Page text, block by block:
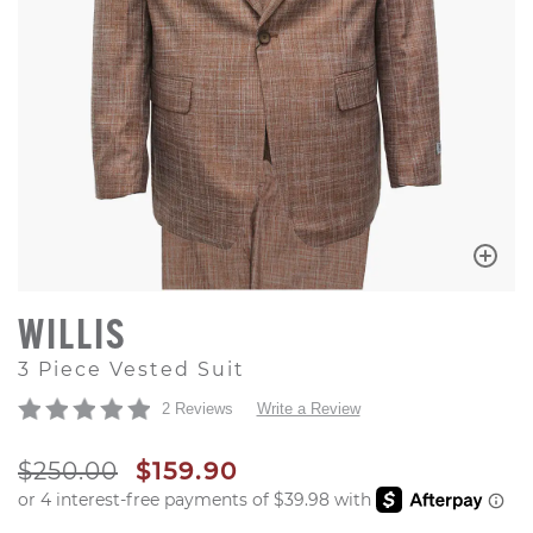
WILLIS
3 Piece Vested Suit
2 Reviews Write a Review
ORIGINAL PRICE
$250.00 SALE PRICE
$159.90